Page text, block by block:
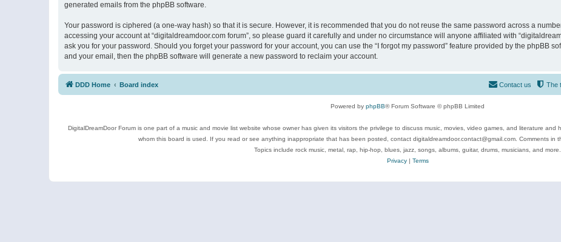
generated emails from the phpBB software.
Your password is ciphered (a one-way hash) so that it is secure. However, it is recommended that you do not reuse the same password across a
accessing your account at “digitaldreamdoor.com forum”, so please guard it carefully and under no circumstance will anyone affiliated with
ask you for your password. Should you forget your password for your account, you can use the “I forgot my password” feature provided by the phpBB
and your email, then the phpBB software will generate a new password to reclaim your account.
DDD Home Board index The
Contact us
Powered by phpBB® Forum Software © phpBB Limited
DigitalDreamDoor Forum is one part of a music and movie list website whose owner has given its visitors the privilege to discuss music, movies, video games, and literature
whom this board is used. If you read or see anything inappropriate that has been posted, contact digitaldreamdoor.contact@gmail.com. Comments in
Topics include rock music, metal, rap, hip-hop, blues, jazz, songs, albums, guitar, drums, musicians, and more.
Privacy| Terms